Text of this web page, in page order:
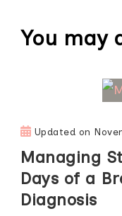
You may
Updated on
Managing
Days of a
Diagnosis